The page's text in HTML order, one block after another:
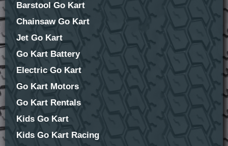
Barstool Go Kart
Chainsaw Go Kart
Jet Go Kart
Go Kart Battery
Electric Go Kart
Go Kart Motors
Go Kart Rentals
Kids Go Kart
Kids Go Kart Racing